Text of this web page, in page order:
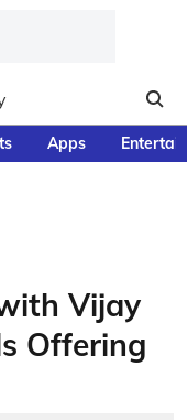
Apps
Vijay
Offering